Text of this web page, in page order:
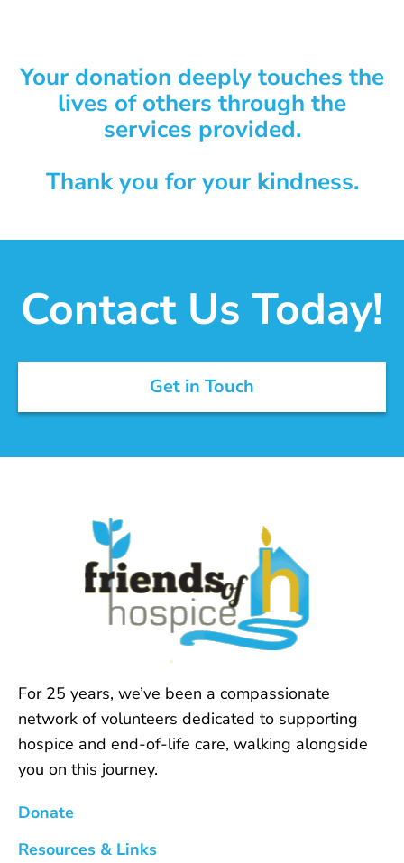
Your donation deeply touches the
lives of others through the
services provided.
Thank you for your kindness.
Contact Us Today!
Get in Touch
For 25 years, we’ve been a compassionate
network of volunteers dedicated to supporting
hospice and end-of-life care, walking alongside
you on this journey.
Donate
Resources & Links